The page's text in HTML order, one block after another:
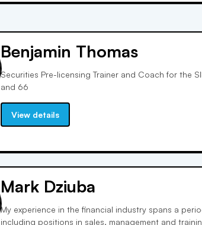
Benjamin Thomas
Securities Pre-licensing Trainer and Coach for the
and 66
View details
Mark Dziuba
My experience in the financial industry spans a
including positions in sales, management and